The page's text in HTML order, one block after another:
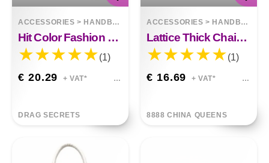
ACCESSORIES > HANDBAGS
Hit Color Fashion Bag Shoulder Handbag Leisure
(1)
€ 20.29 + VAT*
DRAG SECRETS
ACCESSORIES > HANDBAGS
Lattice Thick Chain Portable Small Square Bag
(1)
€ 16.69 + VAT*
8888 CHINA QUEENS